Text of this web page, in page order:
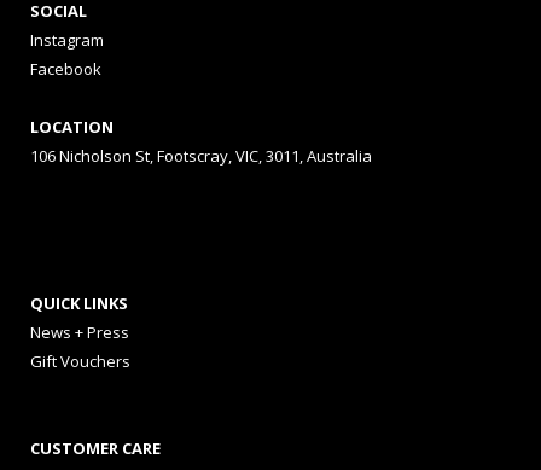
SOCIAL
Instagram
Facebook
LOCATION
106 Nicholson St, Footscray, VIC, 3011, Australia
QUICK LINKS
News + Press
Gift Vouchers
CUSTOMER CARE